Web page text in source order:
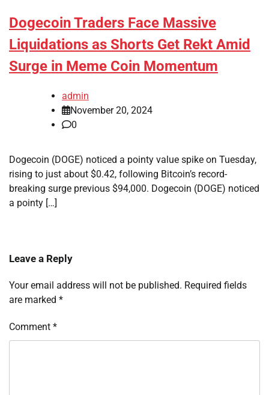
Dogecoin Traders Face Massive
Liquidations as Shorts Get Rekt Amid
Surge in Meme Coin Momentum
admin
November 20, 2024
0
Dogecoin (DOGE) noticed a pointy value spike on Tuesday,
rising to just about $0.42, following Bitcoin’s record-
breaking surge previous $94,000. Dogecoin (DOGE) noticed
a pointy […]
Leave a Reply
Your email address will not be published. Required fields
are marked *
Comment *